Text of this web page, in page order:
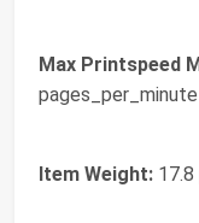
Max Printspeed
pages_per_minute
Item Weight: 17.8